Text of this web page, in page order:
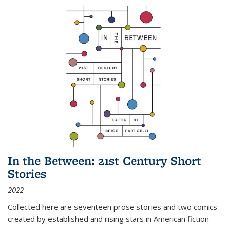
In the Between: 21st Century Short
Stories
2022
Collected here are seventeen prose stories and two comics
created by established and rising stars in American fiction